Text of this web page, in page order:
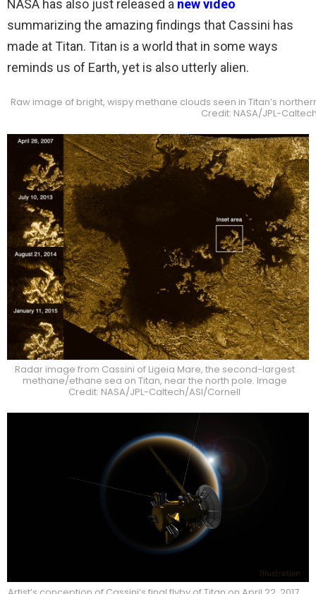
NASA has also just released a new video
summarizing the amazing findings that Cassini has
made at Titan. Titan is a world that in some ways
reminds us of Earth, yet is also utterly alien.
Raw image of bright, wispy methane clouds seen in Titan’s
Credit: NASA/JPL-
Radar image from Cassini of Ligeia Mare, the second-largest
methane/ethane sea on Titan, near the north pole. Image
Credit: NASA/JPL-Caltech/ASI/Cornell